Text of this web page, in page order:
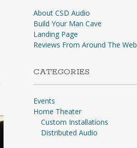
About CSD Audio
Build Your Man Cave
Landing Page
Reviews From Around The Web
CATEGORIES
Events
Home Theater
Custom Installations
Distributed Audio